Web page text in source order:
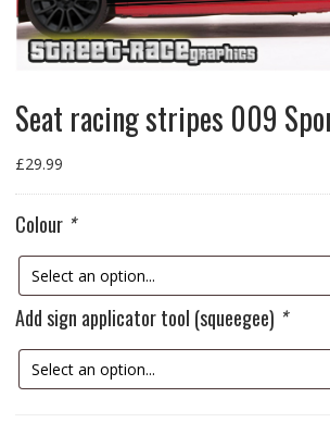
Seat racing stripes 009
£29.99
Colour *
Add sign applicator tool (squeegee) *